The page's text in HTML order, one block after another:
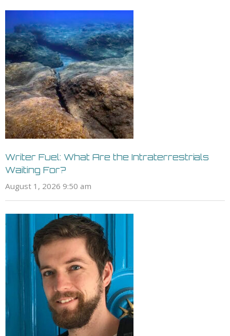
Writer Fuel: What Are the Intraterrestrials
Waiting For?
August 1, 2026 9:50 am